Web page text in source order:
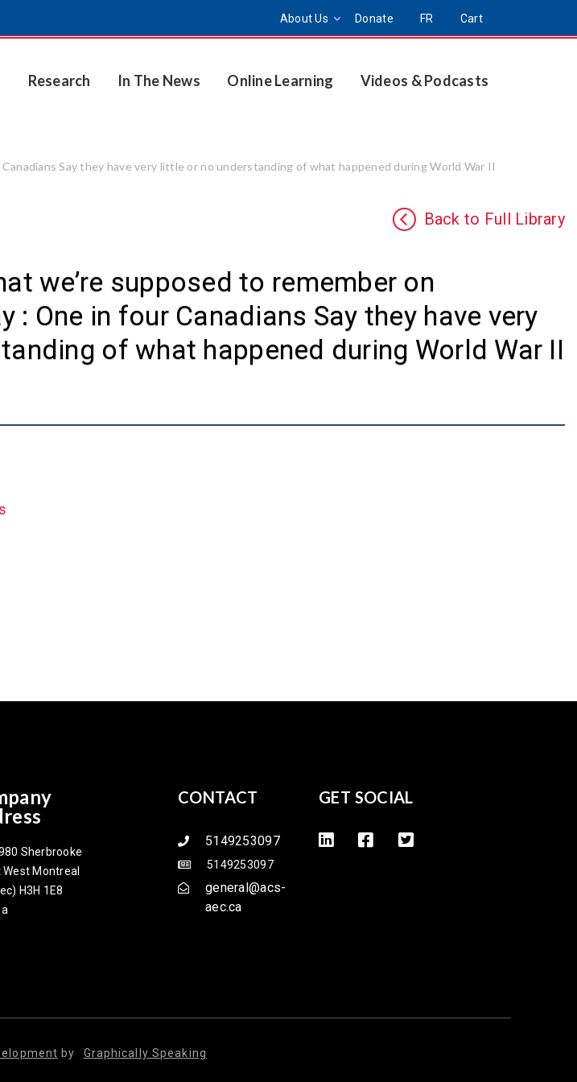
About Us Donate FR Cart
Research In The News Online Learning Videos & Podcasts
Say they have very little or no understanding of what happened during World War II
Back to Full Library
we’re supposed to remember on
: One in four Canadians Say they have very
of what happened during World War II
Sherbrooke
Montreal
H3H 1E8
CONTACT
5149253097
5149253097
general@acs-
aec.ca
GET SOCIAL
by Graphically Speaking